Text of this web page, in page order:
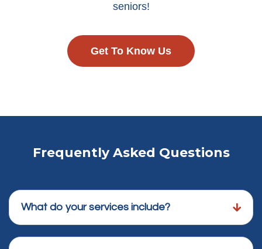
seniors!
Get To Know Us
Frequently Asked Questions
What do your services include?